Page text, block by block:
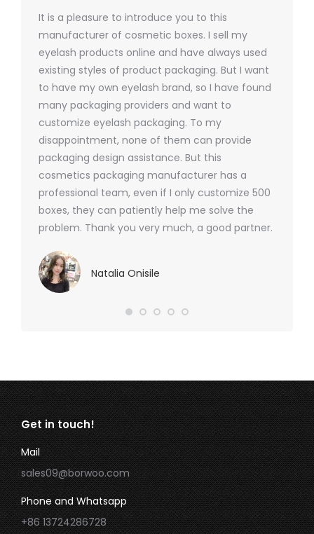
It is a pleasure to introduce you to this
manufacturer of cosmetic boxes. I sell my
eyelash products online and have always used
existing styles of product packaging. But I want
to have my own eyelash brand, so I have found
many packaging providers and want to
customize eyelash packaging. To my
disappointment, none of them can provide
packaging design assistance. But this
cosmetics packaging manufacturer has a
professional team, even if I only customize 500
boxes, they can patiently help me solve the
problem. Thank you very much, a good partner.
Natalia Onisile
Get in touch!
Mail
sales09@borwoo.com
Phone and Whatsapp
+86 13724286728